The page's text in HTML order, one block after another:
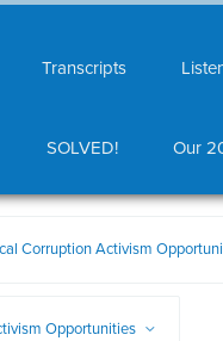
Transcripts
SOLVED! Our
Corruption Activism
Opportunities